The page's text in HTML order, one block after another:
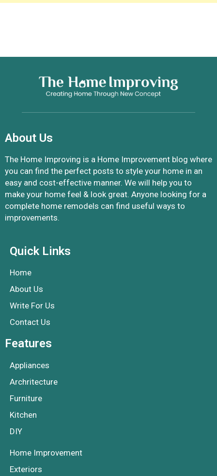
About Us
The Home Improving is a Home Improvement blog where
you can find the perfect posts to style your home in an
easy and cost-effective manner. We will help you to
make your home feel & look great. Anyone looking for a
complete home remodels can find useful ways to
improvements.
Quick Links
Home
About Us
Write For Us
Contact Us
Features
Appliances
Archritecture
Furniture
Kitchen
DIY
Home Improvement
Exteriors